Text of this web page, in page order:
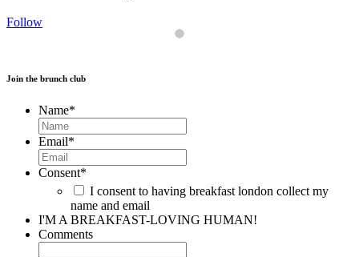
Follow
Join the brunch club
Name*
Email*
Consent*
I consent to having breakfast london collect my
name and email
I'M A BREAKFAST-LOVING HUMAN!
Comments